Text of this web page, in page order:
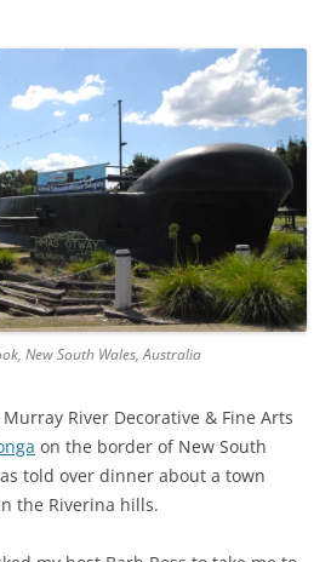
New South Wales, Australia
River Decorative & Fine Arts
on the border of New South
told over dinner about a town
the Riverina hills.